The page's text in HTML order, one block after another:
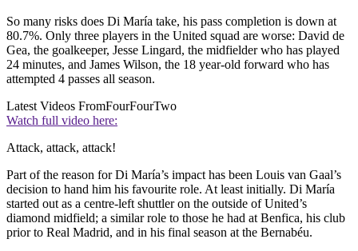
So many risks does Di María take, his pass completion is down at
80.7%. Only three players in the United squad are worse: David de
Gea, the goalkeeper, Jesse Lingard, the midfielder who has played
24 minutes, and James Wilson, the 18­ year-­old forward who has
attempted 4 passes all season.
Latest Videos FromFourFourTwo
Watch full video here:
Attack, attack, attack!
Part of the reason for Di María’s impact has been Louis van Gaal’s
decision to hand him his favourite role. At least initially. Di María
started out as a centre­-left shuttler on the outside of United’s
diamond midfield; a similar role to those he had at Benfica, his club
prior to Real Madrid, and in his final season at the Bernabéu.